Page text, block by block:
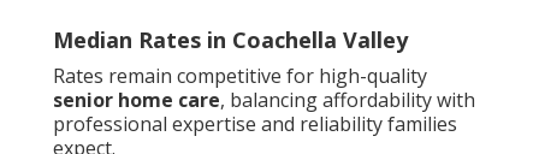
Median Rates in Coachella Valley
Rates remain competitive for high-quality
senior home care, balancing affordability with
professional expertise and reliability families
expect.